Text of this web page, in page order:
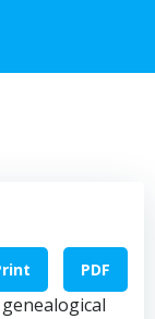
PDF